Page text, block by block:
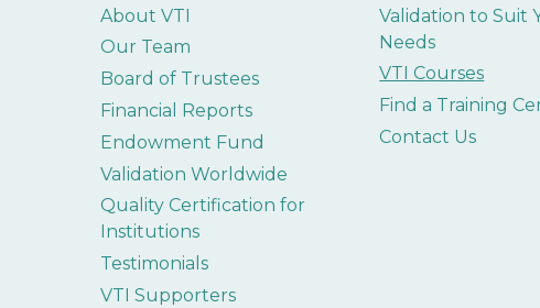
About VTI
Our Team
Board of Trustees
Financial Reports
Endowment Fund
Validation Worldwide
Quality Certification for
Institutions
Testimonials
VTI Supporters
Validation to Suit
Needs
VTI Courses
Find a Training
Contact Us